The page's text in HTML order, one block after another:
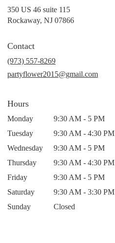
350 US 46 suite 115
Rockaway, NJ 07866(link
Contact
(973) 557-8269
partyflower2015@gmail.com
Hours
Monday
9:30 AM - 5 PM
Tuesday
9:30 AM - 4:30 PM
Wednesday
9:30 AM - 5 PM
Thursday
9:30 AM - 4:30 PM
Friday
9:30 AM - 5 PM
Saturday
9:30 AM - 3:30 PM
Sunday
Closed